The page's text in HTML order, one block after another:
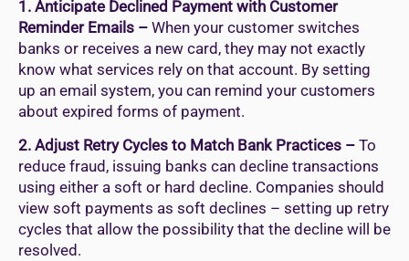
1. Anticipate Declined Payment with Customer
Reminder Emails – When your customer switches
banks or receives a new card, they may not exactly
know what services rely on that account. By setting
up an email system, you can remind your customers
about expired forms of payment.
2. Adjust Retry Cycles to Match Bank Practices – To
reduce fraud, issuing banks can decline transactions
using either a soft or hard decline. Companies should
view soft payments as soft declines – setting up retry
cycles that allow the possibility that the decline will be
resolved.